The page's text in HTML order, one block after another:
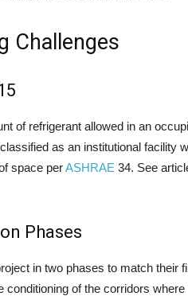
Challenges
of refrigerant allowed in an
as an institutional facility
space perASHRAE 34. See
Phases
in two phases to match their
conditioning of the corridors